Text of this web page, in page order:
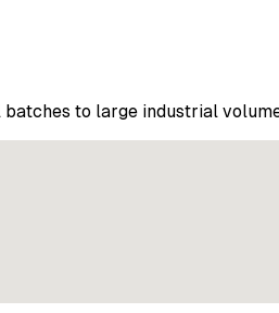
to large industrial